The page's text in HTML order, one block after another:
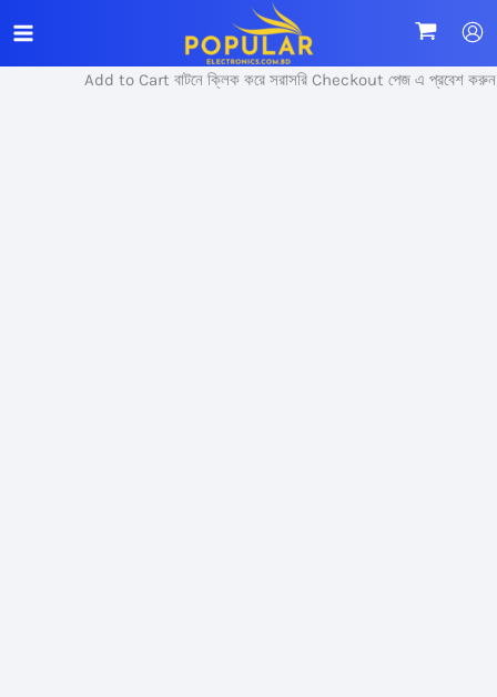
to
content
Add to Cart বাটনে ক্লিক করে সরাসরি Checkout পেজ এ প্রবেশ করুন।